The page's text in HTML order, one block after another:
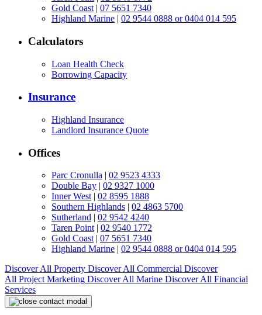
Gold Coast | 07 5651 7340
Highland Marine | 02 9544 0888 or 0404 014 595
Calculators
Loan Health Check
Borrowing Capacity
Insurance
Highland Insurance
Landlord Insurance Quote
Offices
Parc Cronulla | 02 9523 4333
Double Bay | 02 9327 1000
Inner West | 02 8595 1888
Southern Highlands | 02 4863 5700
Sutherland | 02 9542 4240
Taren Point | 02 9540 1772
Gold Coast | 07 5651 7340
Highland Marine | 02 9544 0888 or 0404 014 595
Discover All Property Discover All Commercial Discover
All Project Marketing Discover All Marine Discover All Financial
Services